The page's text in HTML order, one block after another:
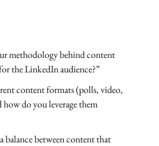
methodology behind content
the LinkedIn audience?”
content formats (polls, video,
do you leverage them
balance between content that